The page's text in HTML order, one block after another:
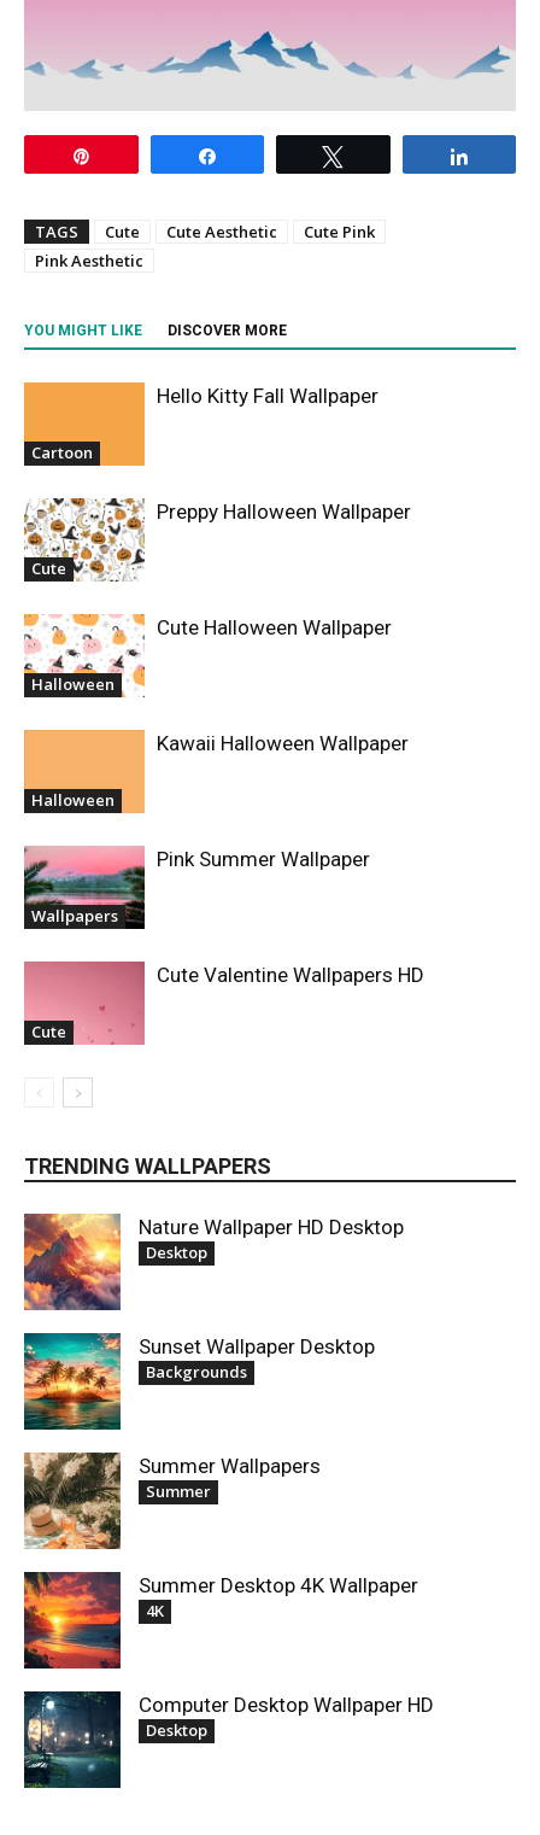
TAGS Cute Cute Aesthetic
Cute Pink
Pink Aesthetic
YOU MIGHT LIKE DISCOVER MORE
Cartoon
Hello Kitty Fall Wallpaper
Cute
Preppy Halloween Wallpaper
Halloween
Cute Halloween Wallpaper
Halloween
Kawaii Halloween Wallpaper
Wallpapers
Pink Summer Wallpaper
Cute
Cute Valentine Wallpapers HD
TRENDING WALLPAPERS
Nature Wallpaper HD Desktop
Desktop
Sunset Wallpaper Desktop
Backgrounds
Summer Wallpapers
Summer
Summer Desktop 4K Wallpaper
4K
Computer Desktop Wallpaper HD
Desktop